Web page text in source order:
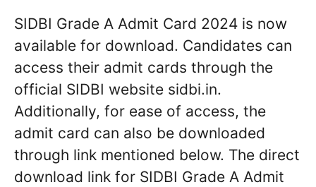
SIDBI Grade A Admit Card 2024 is now
available for download. Candidates can
access their admit cards through the
official SIDBI website sidbi.in.
Additionally, for ease of access, the
admit card can also be downloaded
through link mentioned below. The direct
download link for SIDBI Grade A Admit